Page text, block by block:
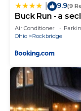
9.9(9
Buck Run - a
Air Conditioner
Ohio
Rockbridge